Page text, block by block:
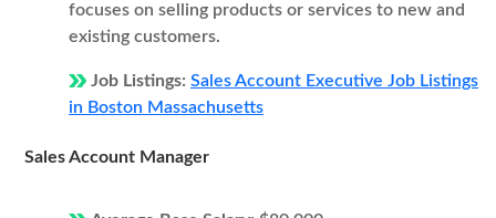
focuses on selling products or services to new and
existing customers.
Job Listings: Sales Account Executive Job Listings
in Boston Massachusetts
Sales Account Manager